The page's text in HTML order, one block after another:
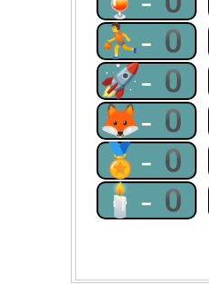
⛹-0
🚀-0
🦊-0
🏅-0
🕯-0